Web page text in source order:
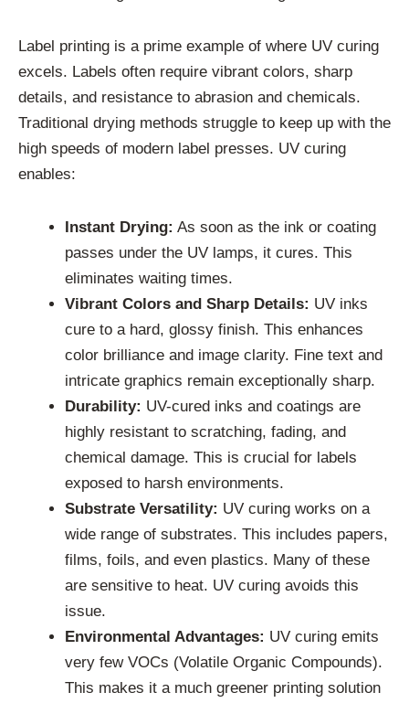
Label printing is a prime example of where UV curing
excels. Labels often require vibrant colors, sharp
details, and resistance to abrasion and chemicals.
Traditional drying methods struggle to keep up with the
high speeds of modern label presses. UV curing
enables:
Instant Drying: As soon as the ink or coating
passes under the UV lamps, it cures. This
eliminates waiting times.
Vibrant Colors and Sharp Details: UV inks
cure to a hard, glossy finish. This enhances
color brilliance and image clarity. Fine text and
intricate graphics remain exceptionally sharp.
Durability: UV-cured inks and coatings are
highly resistant to scratching, fading, and
chemical damage. This is crucial for labels
exposed to harsh environments.
Substrate Versatility: UV curing works on a
wide range of substrates. This includes papers,
films, foils, and even plastics. Many of these
are sensitive to heat. UV curing avoids this
issue.
Environmental Advantages: UV curing emits
very few VOCs (Volatile Organic Compounds).
This makes it a much greener printing solution